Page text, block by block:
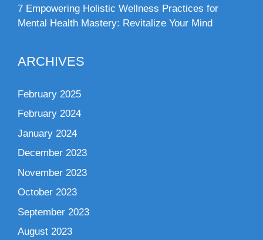
7 Empowering Holistic Wellness Practices for
Mental Health Mastery: Revitalize Your Mind
ARCHIVES
February 2025
February 2024
January 2024
December 2023
November 2023
October 2023
September 2023
August 2023